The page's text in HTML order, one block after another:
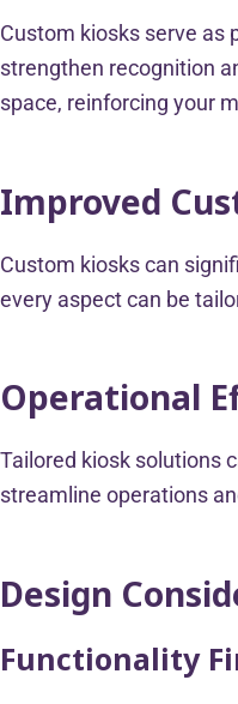
Custom kiosks serve as
strengthen recognition
space, reinforcing your
Improved
Custom kiosks can
every aspect can be
Operational
Tailored kiosk solutions
streamline operations
Design
Functionality